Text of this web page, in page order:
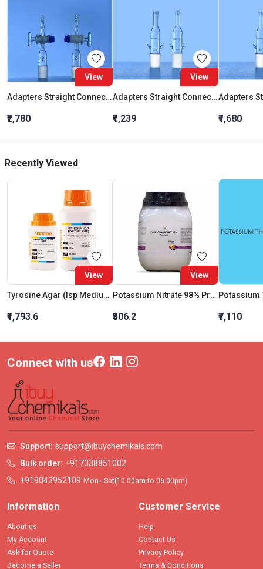
View
Adapters Straight Connection With Stopcock Cone 19:26
₹2,780
View
Adapters Straight Connection Cone 29:32
₹1,239 ₹1,680
Recently Viewed
View
Tyrosine Agar (Isp Medium No.7) (As Per Isp)
₹1,793.6
View
Potassium Nitrate 98% Practical
₹506.2 ₹7,110
Connect with us
Support: support@ibuychemikals.com
Bulk order: +917338851002
+919043952109 Mon - Sat(10.00am to 06.00pm)
Information
About us
My Account
Ask for Quote
Become a Seller
Customer Service
Help
Contact Us
Privacy Policy
Terms & Conditions